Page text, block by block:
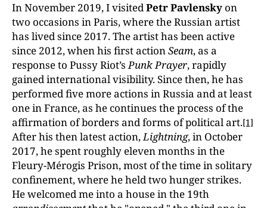
In November 2019, I visitedPetr Pavlensky on
two occasions in Paris, where the Russian artist
has lived since 2017. The artist has been active
since 2012, when his first actionSeam, as a
response to Pussy Riot’sPunk Prayer, rapidly
gained international visibility. Since then, he has
performed five more actions in Russia and at least
one in France, as he continues the process of the
affirmation of borders and forms of political art.[1]
After his then latest action,Lightning, in October
2017, he spent roughly eleven months in the
Fleury-Mérogis Prison, most of the time in solitary
confinement, where he held two hunger strikes.
He welcomed me into a house in the 19th